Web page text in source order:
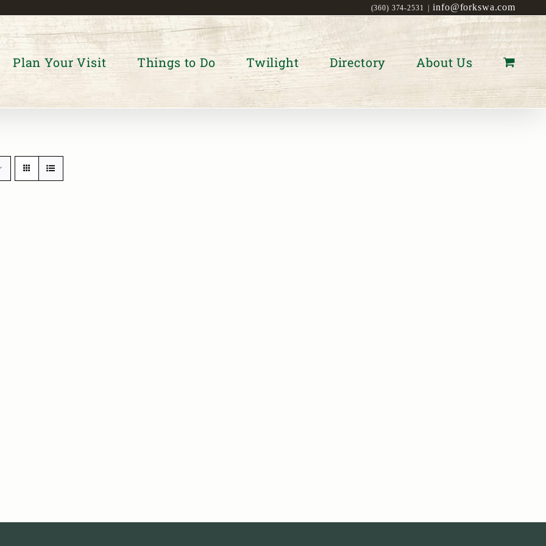
(360) 374-2531 info@forkswa.com
Plan Your Visit Things to Do Twilight Directory About Us